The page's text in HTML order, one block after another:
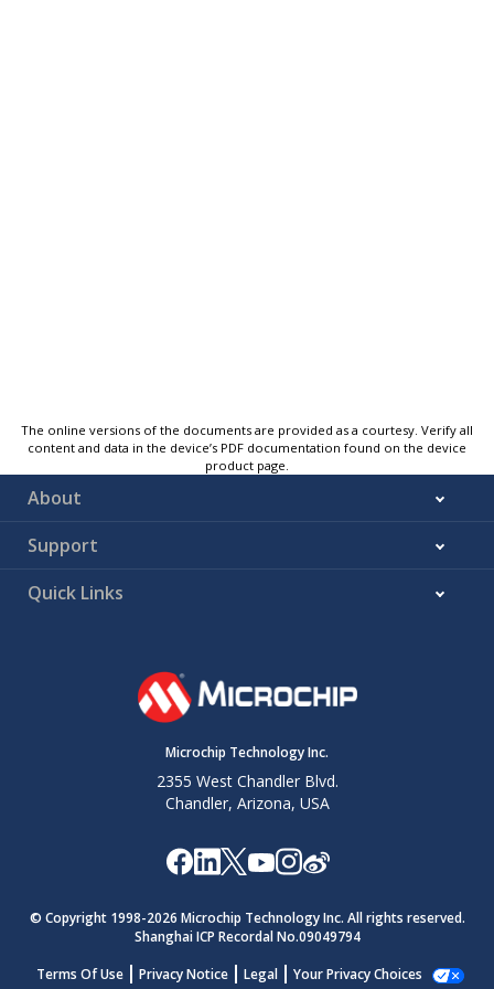
The online versions of the documents are provided as a courtesy. Verify all
content and data in the device’s PDF documentation found on the device
product page.
About
Support
Quick Links
Microchip Technology Inc.
2355 West Chandler Blvd.
Chandler, Arizona, USA
© Copyright 1998-2026 Microchip Technology Inc. All rights reserved.
Shanghai ICP Recordal No.09049794
Terms Of Use
Privacy Notice Legal Your Privacy Choices